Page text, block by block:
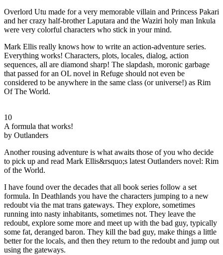
Overlord Utu made for a very memorable villain and Princess Pakari
and her crazy half-brother Laputara and the Waziri holy man Inkula
were very colorful characters who stick in your mind.
Mark Ellis really knows how to write an action-adventure series.
Everything works! Characters, plots, locales, dialog, action
sequences, all are diamond sharp! The slapdash, moronic garbage
that passed for an OL novel in Refuge should not even be
considered to be anywhere in the same class (or universe!) as Rim
Of The World.
10
A formula that works!
by Outlanders
Another rousing adventure is what awaits those of you who decide
to pick up and read Mark Ellis&rsquo;s latest Outlanders novel: Rim
of the World.
I have found over the decades that all book series follow a set
formula. In Deathlands you have the characters jumping to a new
redoubt via the mat trans gateways. They explore, sometimes
running into nasty inhabitants, sometimes not. They leave the
redoubt, explore some more and meet up with the bad guy, typically
some fat, deranged baron. They kill the bad guy, make things a little
better for the locals, and then they return to the redoubt and jump out
using the gateways.